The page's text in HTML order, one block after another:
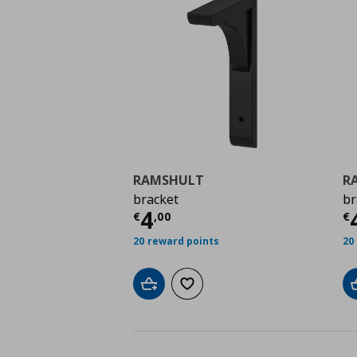
RAMSHULT
bracket
€4,00
Τρέχουσα τιμή €
20 reward points
Add to cartAdd to wishlist
€